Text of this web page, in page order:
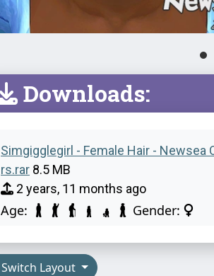
Downloads:
Simgigglegirl - Female Hair - Newsea
rs.rar 8.5 MB
2 years, 11 months ago
Age: Gender:
Switch Layout